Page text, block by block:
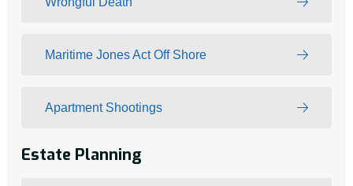
Maritime Jones Act Off Shore
Apartment Shootings
Estate Planning